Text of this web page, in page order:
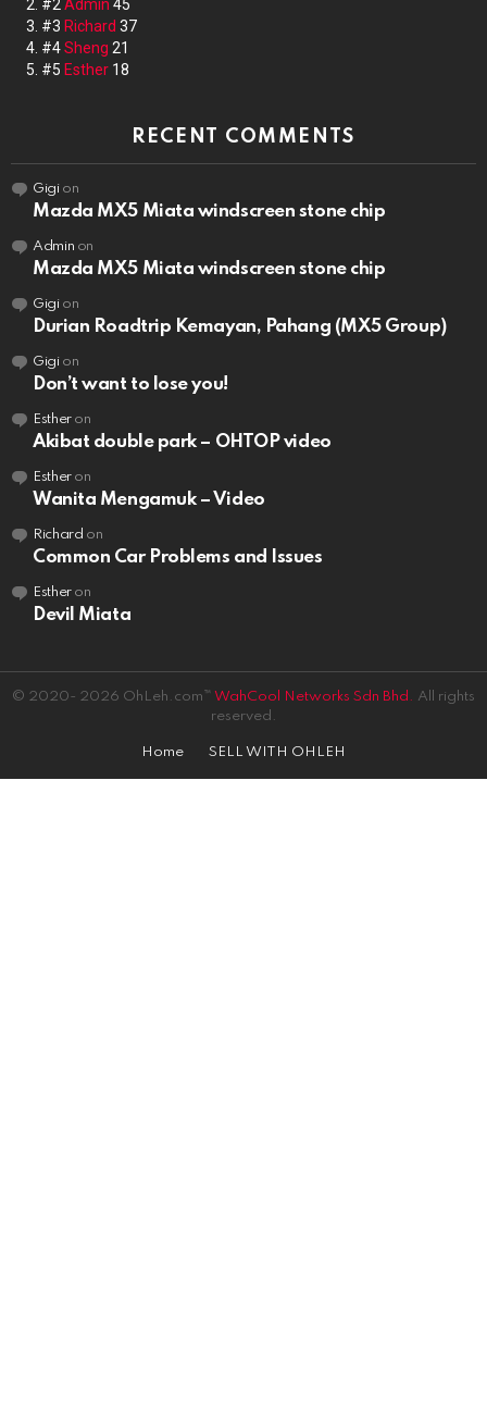
#2 Admin 45
#3 Richard 37
#4Sheng 21
#5 Esther 18
RECENT COMMENTS
Gigion
Mazda MX5 Miata windscreen stone chip
Admin on
Mazda MX5 Miata windscreen stone chip
Gigion
Durian Roadtrip Kemayan, Pahang (MX5 Group)
Gigion
Don’t want to lose you!
Estheron
Akibat double park – OHTOP video
Estheron
Wanita Mengamuk – Video
Richard on
Common Car Problems and Issues
Estheron
Devil Miata
© 2020- 2026 OhLeh.com™ WahCool Networks Sdn Bhd. All rights
reserved.
Home SELL WITH OHLEH